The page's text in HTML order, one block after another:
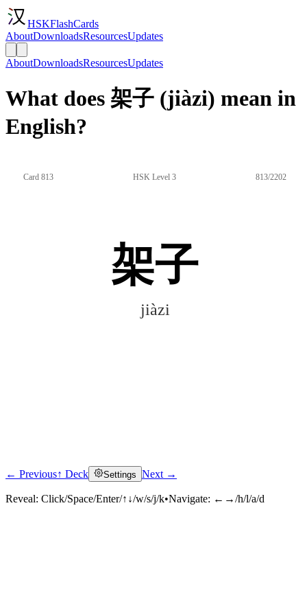
HSKFlashCards
AboutDownloadsResourcesUpdates
AboutDownloadsResourcesUpdates
What does 架子 (jiàzi) mean in
English?
Card 813 HSK Level 3 813/2202
架子
jiàzi
Click to reveal
← Previous↑ Deck Settings Next →
Reveal: Click/Space/Enter/↑↓/w/s/j/k•Navigate: ←→/h/l/a/d